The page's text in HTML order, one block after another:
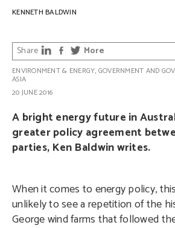
KENNETH BALDWIN
Share More
ENVIRONMENT & ENERGY, GOVERNMENT AND
ASIA
20 JUNE 2016
A bright energy future in
greater policy agreement
parties, Ken Baldwin writes.
When it comes to energy policy,
unlikely to see a repetition of the
George wind farms that followed